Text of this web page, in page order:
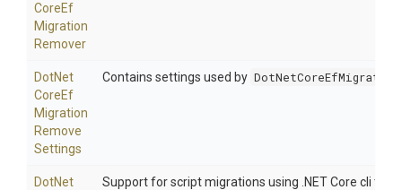
CoreEf
Migration
Remover
DotNet
CoreEf
Migration
Remove
Settings
Contains settings used by
DotNet
Support for script migrations using .NET Core cli